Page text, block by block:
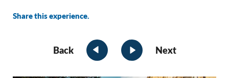
Share this experience.
Back Next